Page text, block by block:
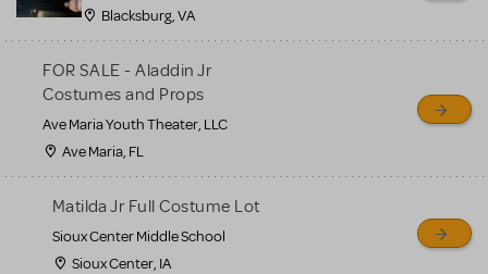
more.
CREATE A LISTING COMMUNITY MARKETPLACE GUIDELINES
Blacksburg, VA
FOR SALE - Aladdin Jr
Costumes and Props
Ave Maria Youth Theater, LLC
Ave Maria, FL
Matilda Jr Full Costume Lot
Sioux Center Middle School
Sioux Center, IA